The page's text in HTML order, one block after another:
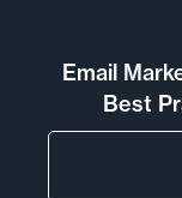
Email
Best